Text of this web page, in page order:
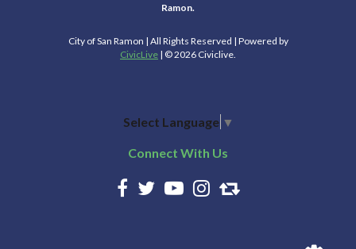
Ramon.
City of San Ramon | All Rights Reserved | Powered by
CivicLive | © 2026 Civiclive.
Select Language ▼
Connect With Us